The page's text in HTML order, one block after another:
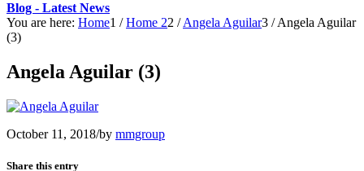
Blog - Latest News
You are here: Home1 / Home 22 / Angela Aguilar3 / Angela Aguilar
(3)
Angela Aguilar (3)
October 11, 2018/by mmgroup
Share this entry